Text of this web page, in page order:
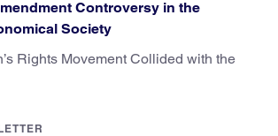
Controversy in the
Society
Rights Movement Collided with the